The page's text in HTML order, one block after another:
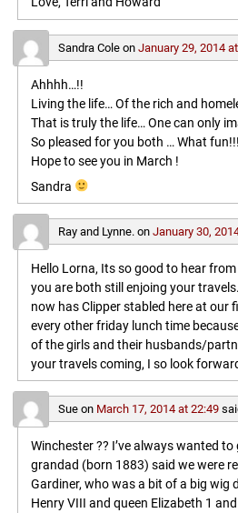
Sandra Coleon January 29, 2014
Ahhhh…!!
Living the life… Of the rich and
That is truly the life… One can only
So pleased for you both … What fun!!!
Hope to see you in March !
Sandra
Ray and Lynne.on January 30,
Hello Lorna, Its so good to hear
you are both still enjoing your
now has Clipper stabled here at our
every other friday lunch time
of the girls and their husbands/
your travels coming, I so look
Sueon March 17, 2014 at 22:49
Winchester ?? I’ve always wanted
grandad (born 1883) said we were
Gardiner, who was a bit of a big wig
Henry VIII and queen Elizabeth 1